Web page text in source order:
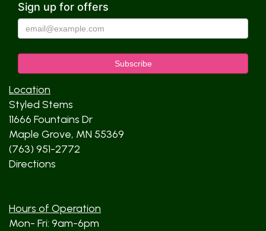
Sign up for offers
Location
Styled Stems
11666 Fountains Dr
Maple Grove, MN 55369
(763) 951-2772
Directions
Hours of Operation
Mon- Fri: 9am-6pm